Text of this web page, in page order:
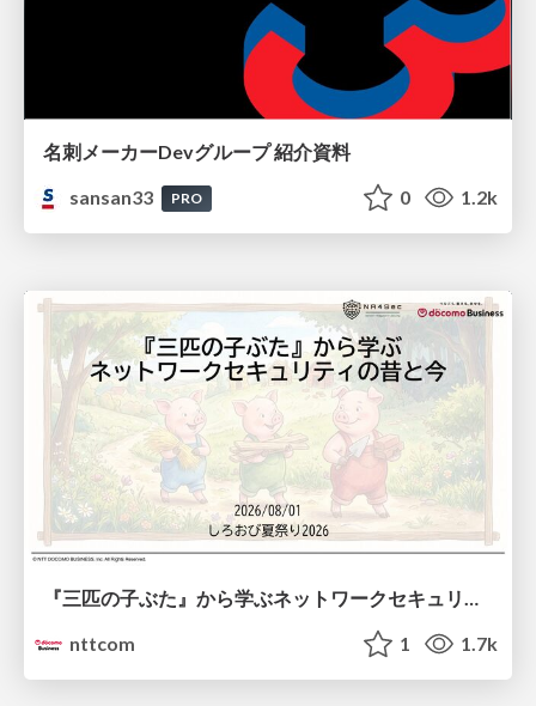
名刺メーカーDevグループ 紹介資料
sansan33
PRO 0 1.2k
nttcom
1 1.7k